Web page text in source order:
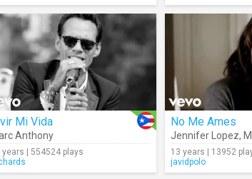
Mi Vida
Anthony
years | 554524 plays
No Me Ames
Jennifer Lopez,
13 years | 13952
javidpolo